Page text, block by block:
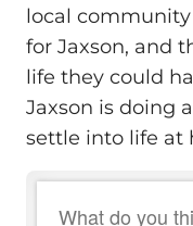
local
for Jaxson, and
life they could
Jaxson is doing
settle into life at